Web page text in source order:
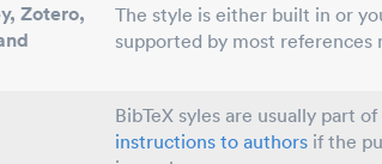
Zotero,
The style is either built in or
supported by most references
BibTeX syles are usually part
instructions to authors if the